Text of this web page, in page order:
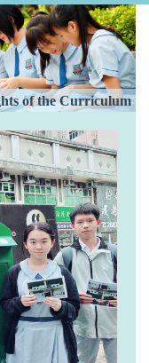
of the Curriculum